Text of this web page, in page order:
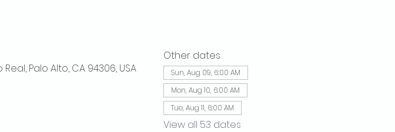
Palo Alto, CA 94306, USA
Other dates
Sun, Aug 09, 6:00 AM
Mon, Aug 10, 6:00 AM
Tue, Aug 11, 6:00 AM
View all 53 dates